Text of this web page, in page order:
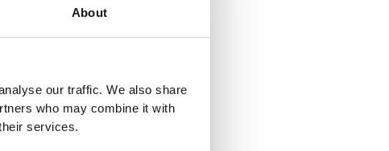
About
our traffic. We also share
who may combine it with
services.
is relevant to multiple
of new invasive species